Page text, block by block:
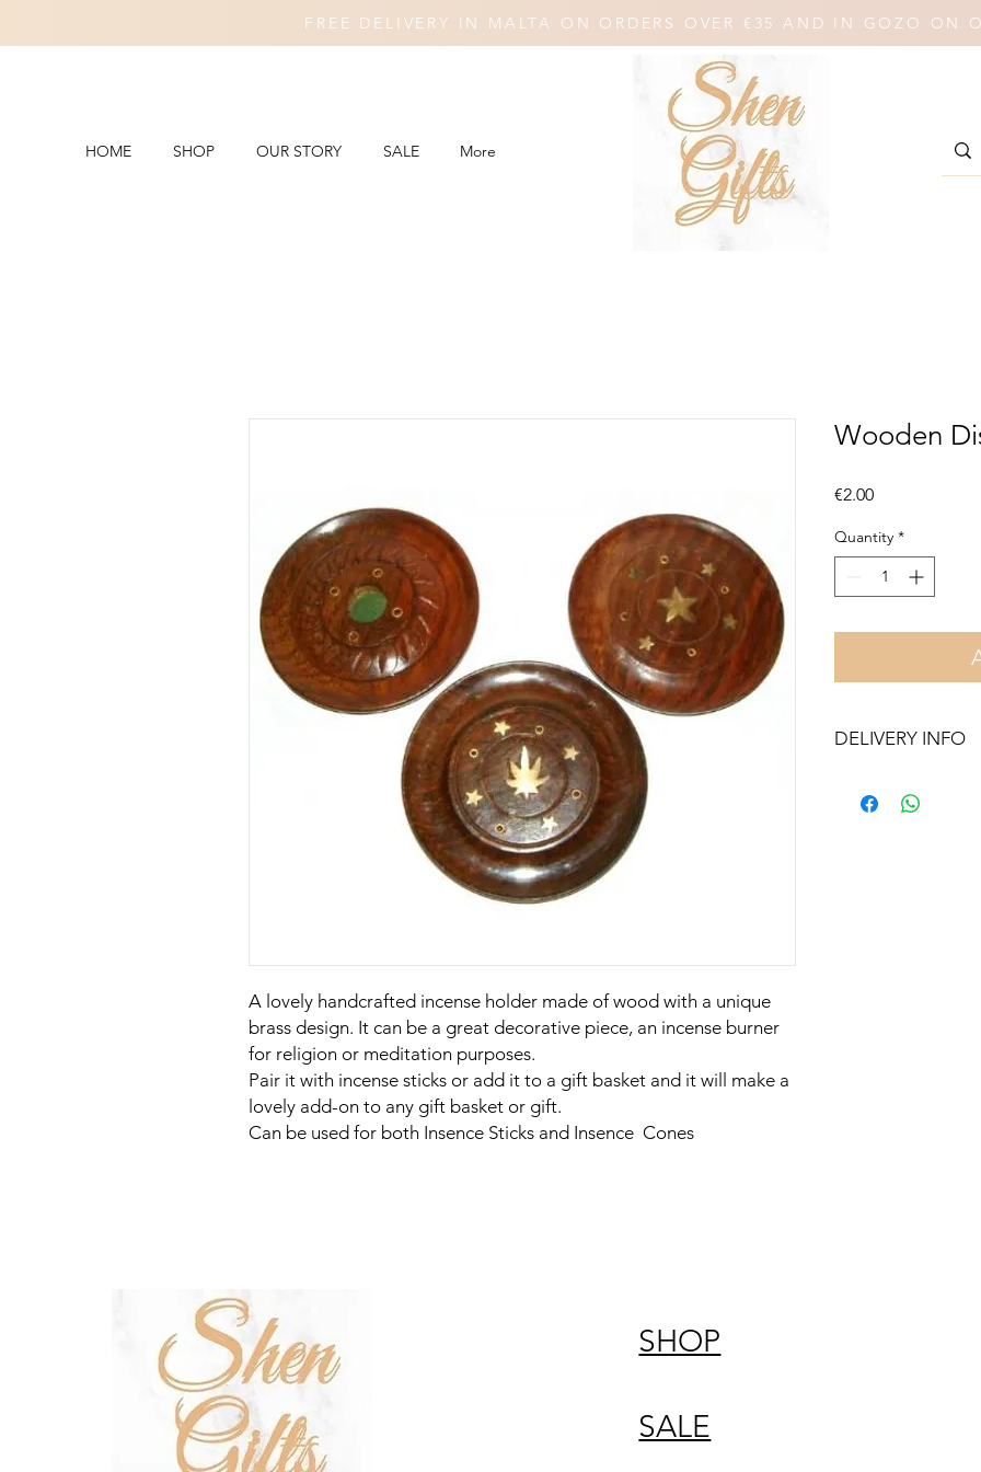
FREE DELIVERY IN MALTA ON ORDERS OVER €35 AND IN GOZO ON
HOME SHOP OUR STORY SALE More
A lovely handcrafted incense holder made of wood with a unique
brass design. It can be a great decorative piece, an incense burner
for religion or meditation purposes.
Pair it with incense sticks or add it to a gift basket and it will make a
lovely add-on to any gift basket or gift.
Can be used for both Insence Sticks and Insence Cones
Wooden
€2.00Price
Quantity *
DELIVERY INFO
orders over €50.
SHOP
SALE